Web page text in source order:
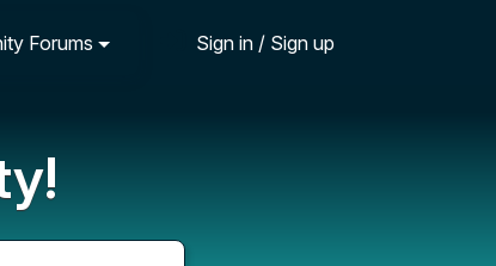
Forums Sign in / Sign up